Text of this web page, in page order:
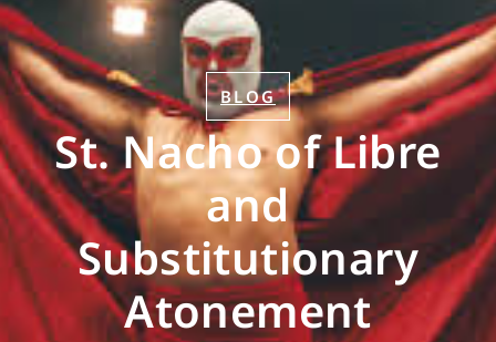
BLOG
St. Nacho of Libre
and
Substitutionary
Atonement